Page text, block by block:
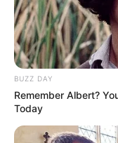
Muž tedy běží
“Proč jsi
jsi přijel zvenku,
“Dobře,”
Než ho žena
BUZZ DAY
Remember Albert?
Today